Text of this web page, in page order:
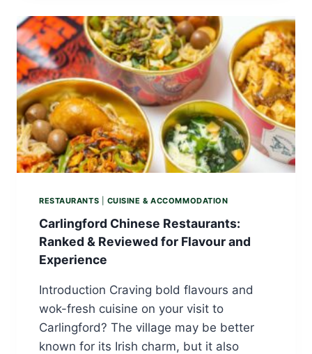
RESTAURANTS CUISINE & ACCOMMODATION
Carlingford Chinese Restaurants:
Ranked & Reviewed for Flavour and
Experience
Introduction Craving bold flavours and
wok-fresh cuisine on your visit to
Carlingford? The village may be better
known for its Irish charm, but it also